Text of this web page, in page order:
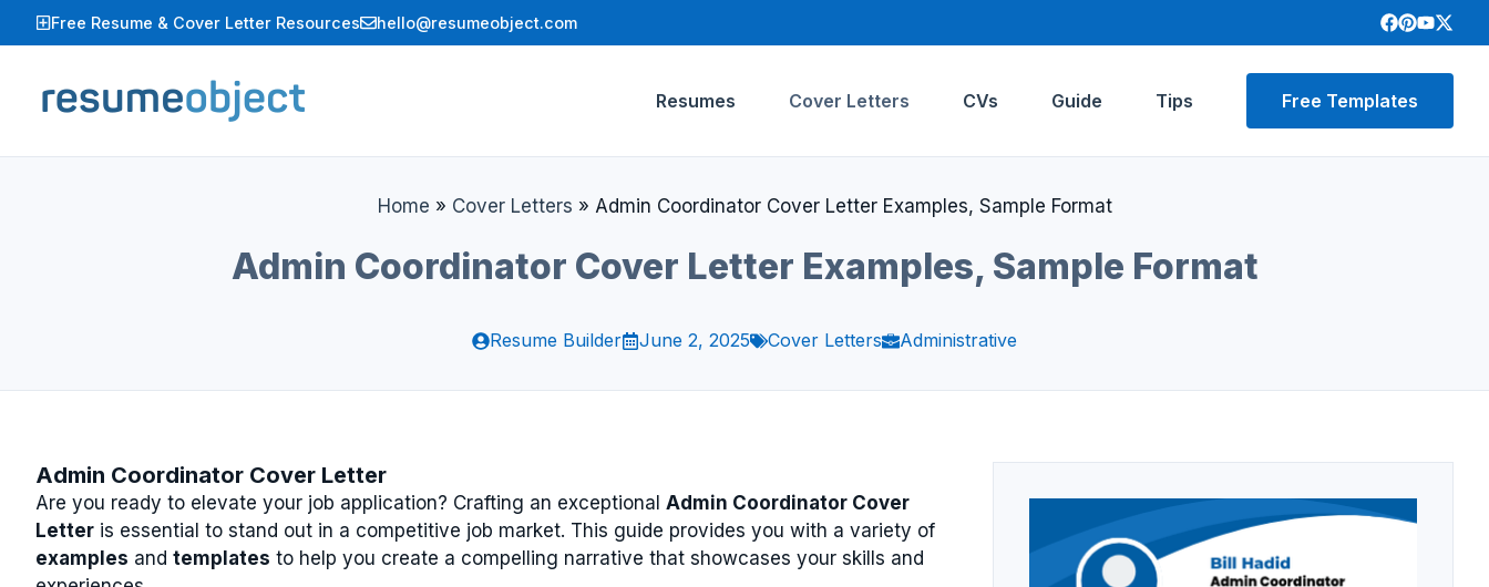
to
Free Resume & Cover Letter Resources hello@resumeobject.com
Resumes Cover Letters CVs Guide Tips Free Templates
Home » Cover Letters » Admin Coordinator Cover Letter Examples, Sample Format
Admin Coordinator Cover Letter Examples, Sample Format
Resume Builder June 2, 2025 Cover Letters Administrative
Admin Coordinator Cover Letter
Are you ready to elevate your job application? Crafting an exceptional Admin Coordinator Cover
Letter is essential to stand out in a competitive job market. This guide provides you with a variety of
examples and templates to help you create a compelling narrative that showcases your skills and